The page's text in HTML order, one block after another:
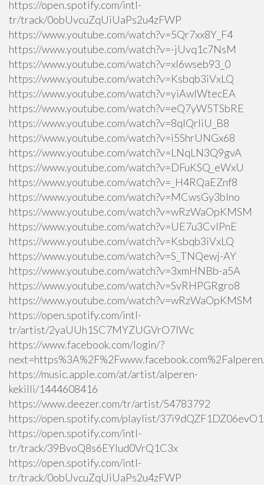
https://open.spotify.com/intl-
tr/track/0obUvcuZqUiUaPs2u4zFWP
https://www.youtube.com/watch?v=5Qr7xx8Y_F4
https://www.youtube.com/watch?v=-jUvq1c7NsM
https://www.youtube.com/watch?v=xI6wseb93_0
https://www.youtube.com/watch?v=Ksbqb3iVxLQ
https://www.youtube.com/watch?v=yiAwlWtecEA
https://www.youtube.com/watch?v=eQ7yW5TSbRE
https://www.youtube.com/watch?v=8qlQrIiU_B8
https://www.youtube.com/watch?v=i5ShrUNGx68
https://www.youtube.com/watch?v=LNqLN3Q9gvA
https://www.youtube.com/watch?v=DFuKSQ_eWxU
https://www.youtube.com/watch?v=_H4RQaEZnf8
https://www.youtube.com/watch?v=MCwsGy3blno
https://www.youtube.com/watch?v=wRzWaOpKMSM
https://www.youtube.com/watch?v=UE7u3CvlPnE
https://www.youtube.com/watch?v=Ksbqb3iVxLQ
https://www.youtube.com/watch?v=S_TNQewj-AY
https://www.youtube.com/watch?v=3xmHNBb-a5A
https://www.youtube.com/watch?v=SvRHPGRgro8
https://www.youtube.com/watch?v=wRzWaOpKMSM
https://open.spotify.com/intl-
tr/artist/2yaUUh1SC7MYZUGVrO7lWc
https://www.facebook.com/login/?
https://music.apple.com/at/artist/alperen-
kekilli/1444608416
https://www.deezer.com/tr/artist/54783792
https://open.spotify.com/playlist/
https://open.spotify.com/intl-
tr/track/39BvoQ8s6EYlud0VrQ1C3x
https://open.spotify.com/intl-
tr/track/0obUvcuZqUiUaPs2u4zFWP